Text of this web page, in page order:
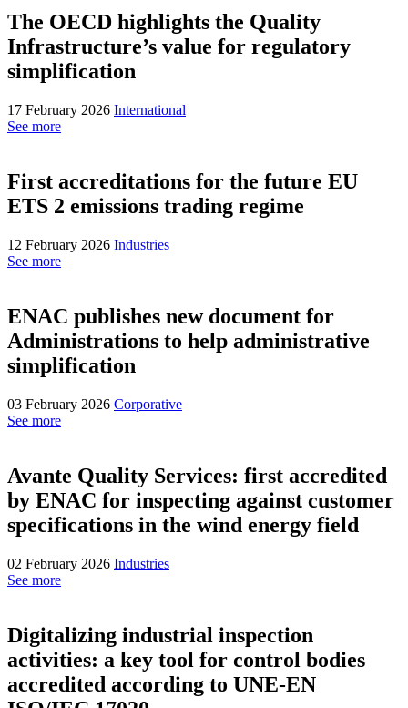
The OECD highlights the Quality
Infrastructure’s value for regulatory
simplification
17 February 2026 International
See more
First accreditations for the future EU
ETS 2 emissions trading regime
12 February 2026 Industries
See more
ENAC publishes new document for
Administrations to help administrative
simplification
03 February 2026 Corporative
See more
Avante Quality Services: first accredited
by ENAC for inspecting against customer
specifications in the wind energy field
02 February 2026 Industries
See more
Digitalizing industrial inspection
activities: a key tool for control bodies
accredited according to UNE-EN